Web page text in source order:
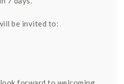
be invited to: